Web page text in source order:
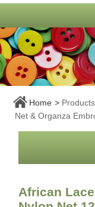
Home > Products
Net & Organza
African